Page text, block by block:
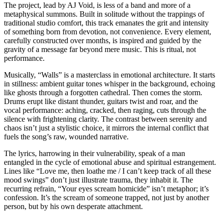
The project, lead by AJ Void, is less of a band and more of a
metaphysical summons. Built in solitude without the trappings of
traditional studio comfort, this track emanates the grit and intensity
of something born from devotion, not convenience. Every element,
carefully constructed over months, is inspired and guided by the
gravity of a message far beyond mere music. This is ritual, not
performance.
Musically, “Walls” is a masterclass in emotional architecture. It starts
in stillness: ambient guitar tones whisper in the background, echoing
like ghosts through a forgotten cathedral. Then comes the storm.
Drums erupt like distant thunder, guitars twist and roar, and the
vocal performance: aching, cracked, then raging, cuts through the
silence with frightening clarity. The contrast between serenity and
chaos isn’t just a stylistic choice, it mirrors the internal conflict that
fuels the song’s raw, wounded narrative.
The lyrics, harrowing in their vulnerability, speak of a man
entangled in the cycle of emotional abuse and spiritual estrangement.
Lines like “Love me, then loathe me / I can’t keep track of all these
mood swings” don’t just illustrate trauma, they inhabit it. The
recurring refrain, “Your eyes scream homicide” isn’t metaphor; it’s
confession. It’s the scream of someone trapped, not just by another
person, but by his own desperate attachment.